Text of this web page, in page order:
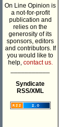
On Line Opinion is
a not-for-profit
publication and
relies on the
generosity of its
sponsors, editors
and contributors. If
you would like to
help, contact us.
Syndicate
RSS/XML